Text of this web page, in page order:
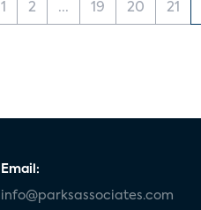
1 2 ... 19 20 21
Email:
info@parksassociates.com